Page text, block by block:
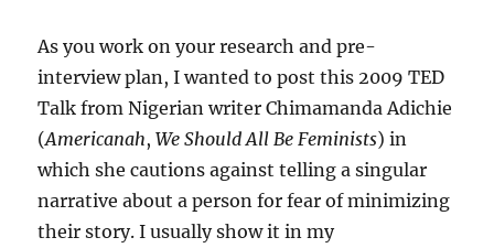
As you work on your research and pre-
interview plan, I wanted to post this 2009 TED
Talk from Nigerian writer Chimamanda Adichie
(Americanah,We Should All Be Feminists) in
which she cautions against telling a singular
narrative about a person for fear of minimizing
their story. I usually show it in my